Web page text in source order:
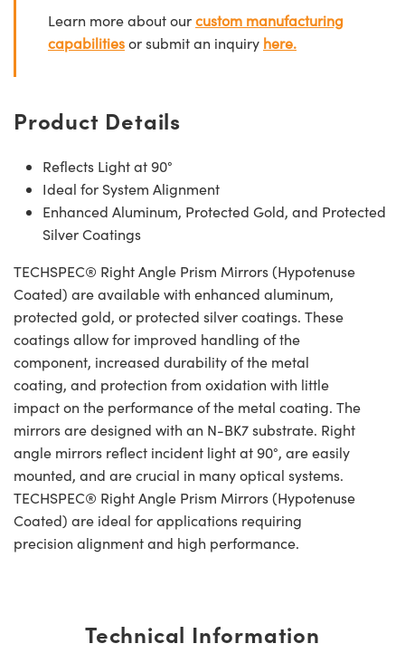
Learn more about ourcustom manufacturing
capabilitiesor submit an inquiry here.
Product Details
Reflects Light at 90°
Ideal for System Alignment
Enhanced Aluminum, Protected Gold, and Protected
Silver Coatings
TECHSPEC® Right Angle Prism Mirrors (Hypotenuse
Coated) are available with enhanced aluminum,
protected gold, or protected silver coatings. These
coatings allow for improved handling of the
component, increased durability of the metal
coating, and protection from oxidation with little
impact on the performance of the metal coating. The
mirrors are designed with an N-BK7 substrate. Right
angle mirrors reflect incident light at 90°, are easily
mounted, and are crucial in many optical systems.
TECHSPEC® Right Angle Prism Mirrors (Hypotenuse
Coated) are ideal for applications requiring
precision alignment and high performance.
Technical Information